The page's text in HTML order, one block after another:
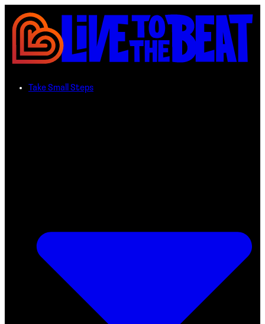
Take Small Steps